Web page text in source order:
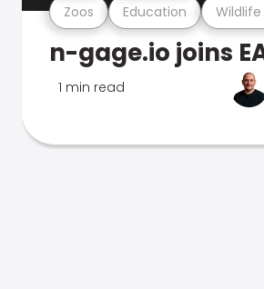
Zoos Education Wildlife
n-gage.io joins
1 min read